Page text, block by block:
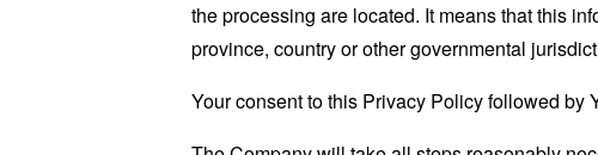
the processing are located. It means that this
province, country or other governmental
Your consent to this Privacy Policy followed by